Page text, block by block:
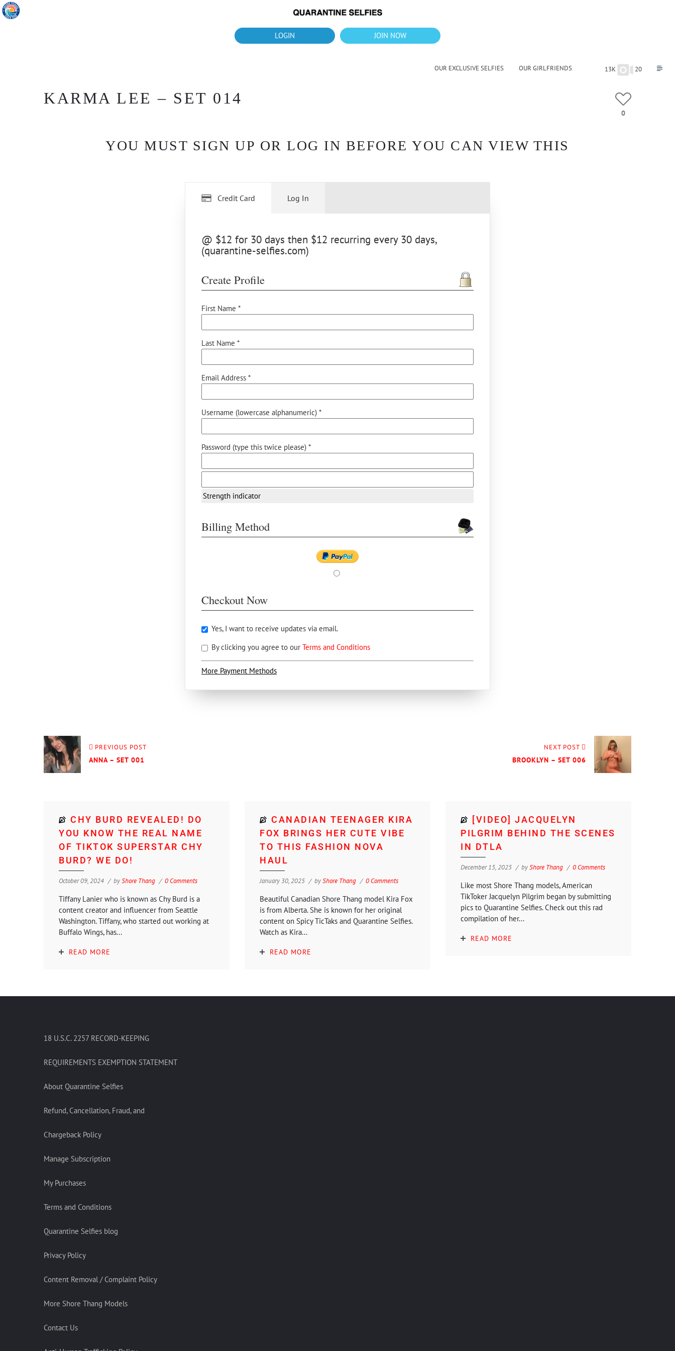
What's up?!New Downloads for August 2026
LOGIN JOIN NOW
OUR EXCLUSIVE SELFIES OUR GIRLFRIENDS 13K 20
KARMA LEE – SET 014
0
YOU MUST SIGN UP OR LOG IN BEFORE YOU CAN VIEW THIS
Credit Card
@ $12 for 30 days then $12 recurring every 30 days,
(quarantine-selfies.com)
Create Profile
First Name *
Last Name *
Email Address *
Username (lowercase alphanumeric) *
Password (type this twice please) *
Strength indicator
Billing Method
Checkout Now
Yes, I want to receive updates via email.
By clicking you agree to our Terms and Conditions
More Payment Methods
Log In
PREVIOUS POST
ANNA – SET 001
NEXT POST
BROOKLYN – SET 006
CHY BURD REVEALED! DO
YOU KNOW THE REAL NAME
OF TIKTOK SUPERSTAR CHY
BURD? WE DO!
October 09, 2024 byShore Thang 0 Comments
Tiffany Lanier who is known as Chy Burd is a
content creator and influencer from Seattle
Washington. Tiffany, who started out working at
Buffalo Wings, has...
READ MORE
CANADIAN TEENAGER KIRA
FOX BRINGS HER CUTE VIBE
TO THIS FASHION NOVA
HAUL
January 30, 2025 byShore Thang 0 Comments
Beautiful Canadian Shore Thang model Kira Fox
is from Alberta. She is known for her original
content on Spicy TicTaks and Quarantine Selfies.
Watch as Kira...
READ MORE
[VIDEO] JACQUELYN
PILGRIM BEHIND THE SCENES
IN DTLA
December 15, 2025 byShore Thang 0 Comments
Like most Shore Thang models, American
TikToker Jacquelyn Pilgrim began by submitting
pics to Quarantine Selfies. Check out this rad
compilation of her...
READ MORE
18 U.S.C. 2257 RECORD-KEEPING
REQUIREMENTS EXEMPTION STATEMENT
About Quarantine Selfies
Refund, Cancellation, Fraud, and
Chargeback Policy
Manage Subscription
My Purchases
Terms and Conditions
Quarantine Selfies blog
Privacy Policy
Content Removal / Complaint Policy
More Shore Thang Models
Contact Us